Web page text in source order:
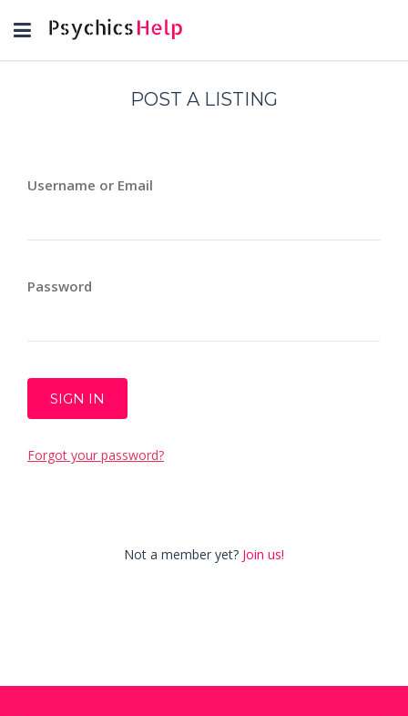
Toggle
navigation
POST A LISTING
Username or Email
Password
SIGN IN
Forgot your password?
Not a member yet? Join us!